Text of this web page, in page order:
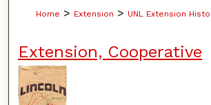
Home > Extension > UNL Extension
Extension, Cooperative